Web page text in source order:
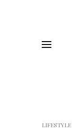
LIFESTYLE